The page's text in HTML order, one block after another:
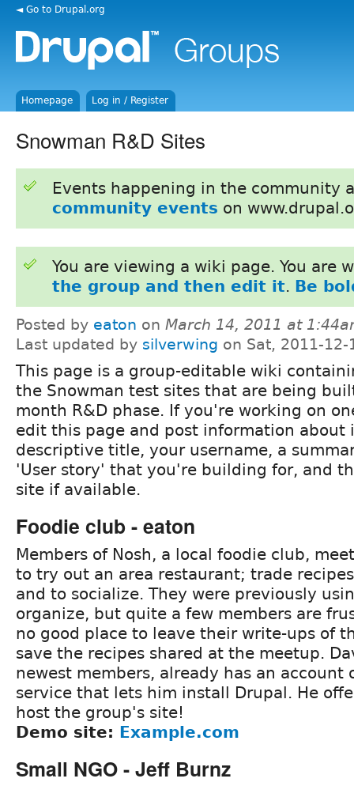
◄ Go to Drupal.org
Homepage Log in / Register
Snowman R&D Sites
Events happening in the community
community events on
You are viewing a wiki page. You are
the group and then edit it. Be
Posted by eaton on March 14, 2011 at
Last updated by silverwing on Sat, 2011-12-
This page is a group-editable wiki
the Snowman test sites that are being
month R&D phase. If you're working on
edit this page and post information about
descriptive title, your username, a
'User story' that you're building for, and
site if available.
Foodie club - eaton
Members of Nosh, a local foodie club,
to try out an area restaurant; trade
and to socialize. They were previously
organize, but quite a few members are
no good place to leave their write-ups of
save the recipes shared at the meetup.
newest members, already has an account
service that lets him install Drupal. He
host the group's site!
Demo site: Example.com
Small NGO - Jeff Burnz